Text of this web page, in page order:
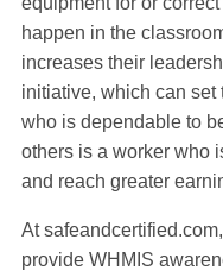
happen in the
increases their
initiative, which can set
who is dependable to
others is a worker who
and reach greater
At
provide WHMIS